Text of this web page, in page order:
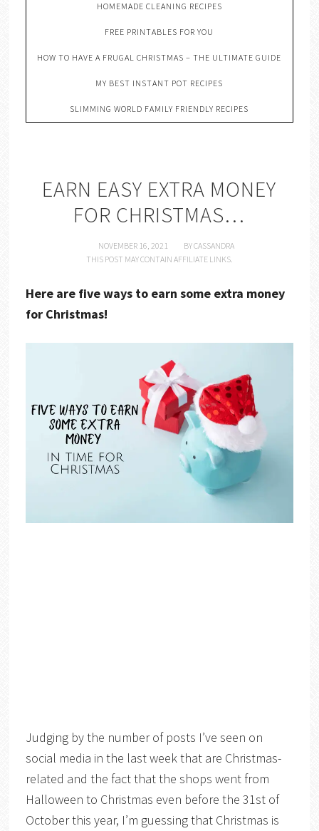
HOMEMADE CLEANING RECIPES
FREE PRINTABLES FOR YOU
HOW TO HAVE A FRUGAL CHRISTMAS – THE ULTIMATE GUIDE
MY BEST INSTANT POT RECIPES
SLIMMING WORLD FAMILY FRIENDLY RECIPES
EARN EASY EXTRA MONEY
FOR CHRISTMAS…
NOVEMBER 16, 2021 BYCASSANDRA
THIS POST MAY CONTAIN AFFILIATE LINKS.
Here are five ways to earn some extra money
for Christmas!
Judging by the number of posts I’ve seen on
social media in the last week that are Christmas-
related and the fact that the shops went from
Halloween to Christmas even before the 31st of
October this year, I’m guessing that Christmas is